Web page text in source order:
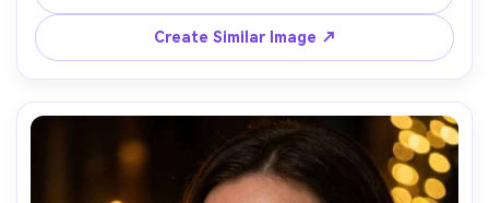
Leica SL2, 50mm f/1.4, close-up portrait, intense gaze,
editorial grit, ultra-realistic skin texture, sharp eyelashes
Create Similar Image ↗